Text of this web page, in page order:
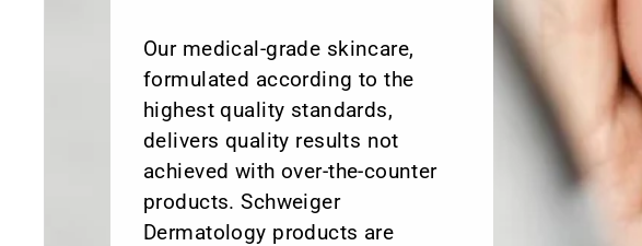
Our medical-grade skincare,
formulated according to the
highest quality standards,
delivers quality results not
achieved with over-the-counter
products. Schweiger
Dermatology products are